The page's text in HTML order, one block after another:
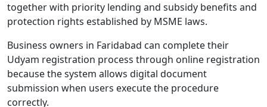
together with priority lending and subsidy benefits and
protection rights established by MSME laws.
Business owners in Faridabad can complete their
Udyam registration process through online registration
because the system allows digital document
submission when users execute the procedure
correctly.